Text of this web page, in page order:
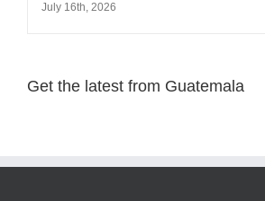
July 16th, 2026
Get the latest from Guatemala